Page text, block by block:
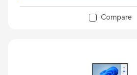
Compare